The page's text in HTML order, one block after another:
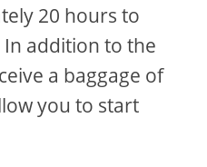
20 hours to
addition to the
a baggage of
you to start